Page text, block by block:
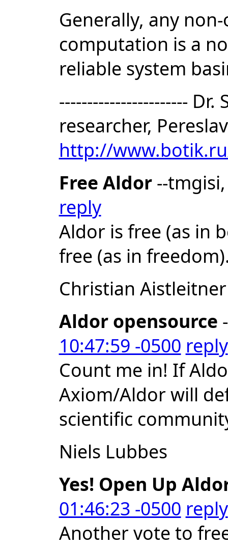
Generally, any
computation is a
reliable system
-----------------------
researcher,
http://
Free Aldor--
reply
Aldor is free (as in
free (as in
Christian Aistleitner
Aldor opensource
10:47:59 -0500 reply
Count me in! If
Axiom/Aldor will
scientific
Niels Lubbes
Yes! Open Up
01:46:23 -0500 reply
Another vote to